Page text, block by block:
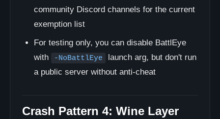
community Discord channels for the current
exemption list
For testing only, you can disable BattlEye
with
-NoBattlEye
launch arg, but don't run
a public server without anti-cheat
Crash Pattern 4: Wine Layer